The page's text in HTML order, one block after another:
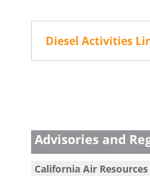
Diesel Activities
Advisories and
California Air